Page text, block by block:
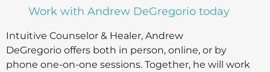
Work with Andrew DeGregorio today
Intuitive Counselor & Healer, Andrew
DeGregorio offers both in person, online, or by
phone one-on-one sessions. Together, he will work